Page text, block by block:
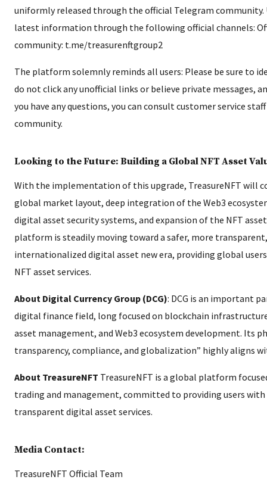
uniformly released through the official Telegram community.
latest information through the following official channels:
community: t.me/treasurenftgroup2
The platform solemnly reminds all users: Please be sure to
do not click any unofficial links or believe private messages,
you have any questions, you can consult customer service
community.
Looking to the Future: Building a Global NFT Asset
With the implementation of this upgrade, TreasureNFT will
global market layout, deep integration of the Web3
digital asset security systems, and expansion of the NFT
platform is steadily moving toward a safer, more
internationalized digital asset new era, providing global
NFT asset services.
About Digital Currency Group (DCG): DCG is an important
digital finance field, long focused on blockchain
asset management, and Web3 ecosystem development. Its
transparency, compliance, and globalization” highly aligns
About TreasureNFT TreasureNFT is a global platform
trading and management, committed to providing users with
transparent digital asset services.
Media Contact:
TreasureNFT Official Team